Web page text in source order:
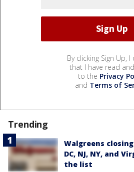
By clicking Sign Up,
that I have read
to the Privacy
and Terms of
Trending
Walgreens
DC, NJ, NY, and
the list